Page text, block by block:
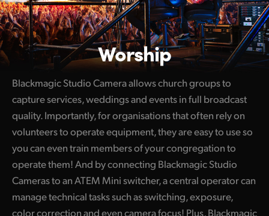
Worship
Blackmagic Studio Camera allows church groups to
capture services, weddings and events in full broadcast
quality. Importantly, for organisations that often rely on
volunteers to operate equipment, they are easy to use so
you can even train members of your congregation to
operate them! And by connecting Blackmagic Studio
Cameras to an ATEM Mini switcher, a central operator can
manage technical tasks such as switching, exposure,
color correction and even camera focus! Plus, Blackmagic